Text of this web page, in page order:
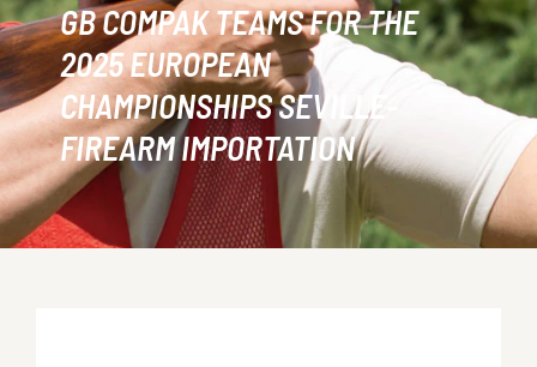
GB COMPAK TEAMS FOR THE
2025 EUROPEAN
CHAMPIONSHIPS SEVILLE-
FIREARM IMPORTATION